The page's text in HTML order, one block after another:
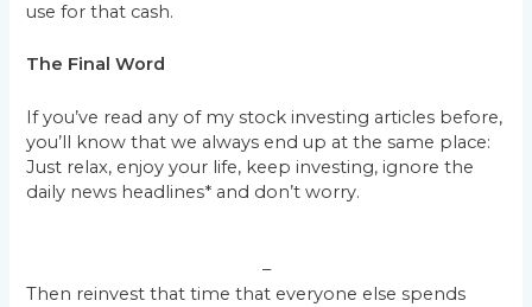
use for that cash.
The Final Word
If you’ve read any of my stock investing articles before,
you’ll know that we always end up at the same place:
Just relax, enjoy your life, keep investing, ignore the
daily news headlines* and don’t worry.
–
Then reinvest that time that everyone else spends